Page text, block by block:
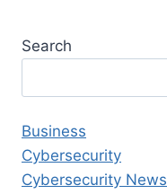
Search
Business
Cybersecurity
Cybersecurity News